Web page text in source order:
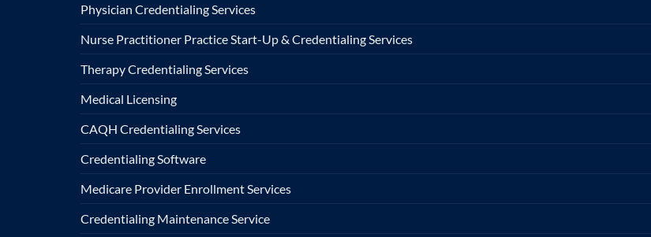
Physician Credentialing Services
Nurse Practitioner Practice Start-Up & Credentialing Services
Therapy Credentialing Services
Medical Licensing
CAQH Credentialing Services
Credentialing Software
Medicare Provider Enrollment Services
Credentialing Maintenance Service